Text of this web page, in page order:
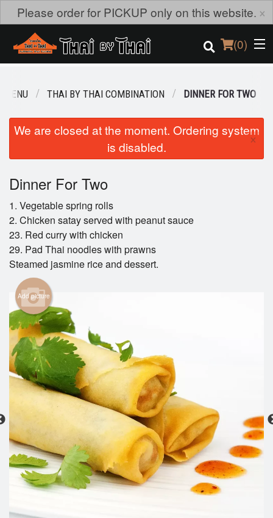
Please order for PICKUP only on this website. ×
(0)
Order Online
Login
Registration
Cart (0)
MENU THAI BY THAI COMBINATION DINNER FOR TWO
We are closed at the moment. Ordering system
is disabled.
×
Dinner For Two
1. Vegetable spring rolls
2. Chicken satay served with peanut sauce
23. Red curry with chicken
29. Pad Thai noodles with prawns
Steamed jasmine rice and dessert.
Add picture